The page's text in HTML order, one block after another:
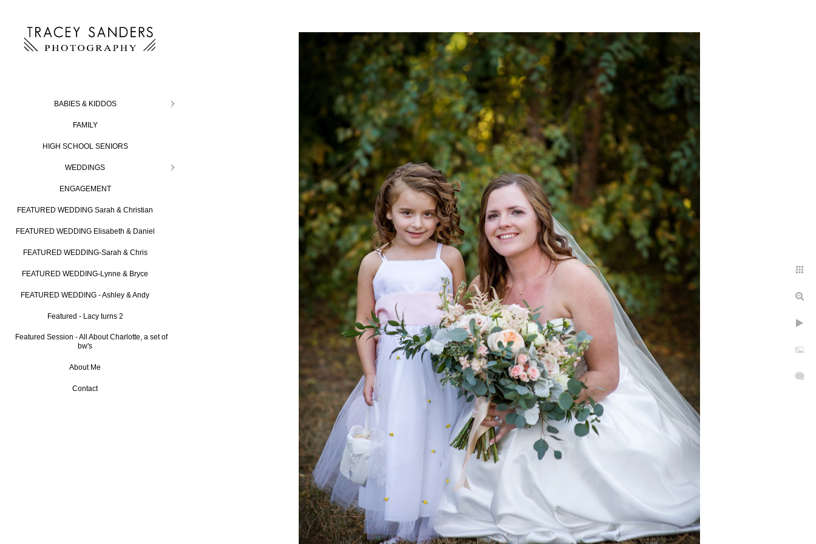
BABIES & KIDDOS
FAMILY
HIGH SCHOOL SENIORS
WEDDINGS
ENGAGEMENT
FEATURED WEDDING Sarah & Christian
FEATURED WEDDING Elisabeth & Daniel
FEATURED WEDDING-Sarah & Chris
FEATURED WEDDING-Lynne & Bryce
FEATURED WEDDING - Ashley & Andy
Featured - Lacy turns 2
Featured Session - All About Charlotte, a set of
bw's
About Me
Contact